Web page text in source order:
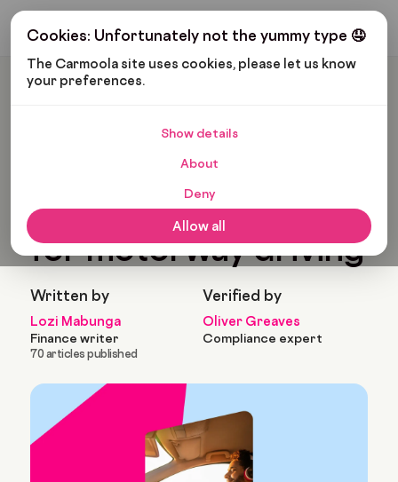
Cookies: Unfortunately not the yummy type 🤤
The Carmoola site uses cookies, please let us know
your preferences.
Show details
About
Deny
Allow all
Get My Budget
Carmoola
Last updated: Jan 11, 2023 7 Min Read
Top 5 best small cars
for motorway driving
Written by
Lozi Mabunga
Finance writer
70 articles published
Verified by
Oliver Greaves
Compliance expert